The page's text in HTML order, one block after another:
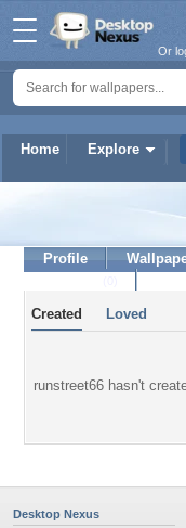
Home Explore
Or
Profile
Created Loved
runstreet66 hasn't
Desktop Nexus